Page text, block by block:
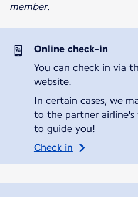
member.
Online check-in
You can check in via
website.
In certain cases, we
to the partner airline's
to guide you!
Check in